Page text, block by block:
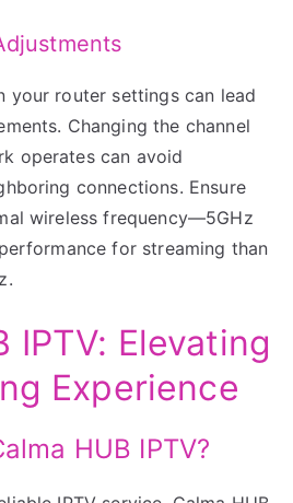
your router settings can lead
Changing the channel
operates can avoid
connections. Ensure
wireless frequency—5GHz
for streaming than
IPTV: Elevating
Experience
HUB IPTV?